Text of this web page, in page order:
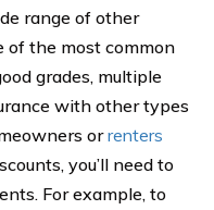
range of other
of the most common
grades, multiple
with other types
orrenters
you’ll need to
For example, to